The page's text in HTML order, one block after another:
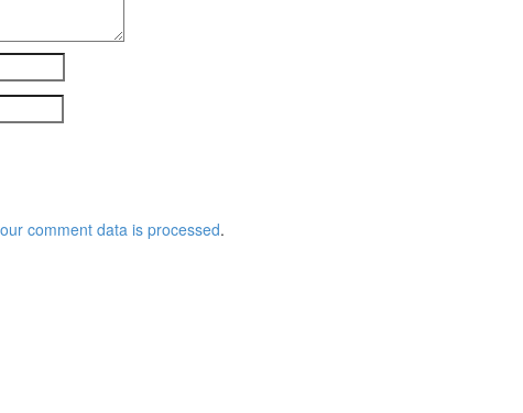
comment data is processed.